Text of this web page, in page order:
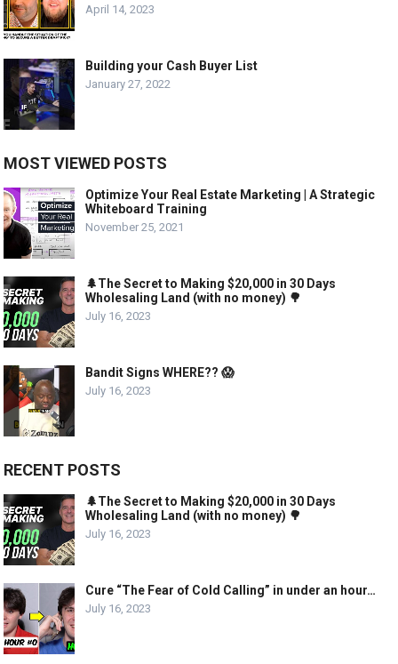
April 14, 2023
Building your Cash Buyer List
January 27, 2022
MOST VIEWED POSTS
Optimize Your Real Estate Marketing | A Strategic
Whiteboard Training
November 25, 2021
🌲The Secret to Making $20,000 in 30 Days
Wholesaling Land (with no money) 🌳
July 16, 2023
Bandit Signs WHERE?? 😱
July 16, 2023
RECENT POSTS
🌲The Secret to Making $20,000 in 30 Days
Wholesaling Land (with no money) 🌳
July 16, 2023
Cure “The Fear of Cold Calling” in under an hour…
July 16, 2023